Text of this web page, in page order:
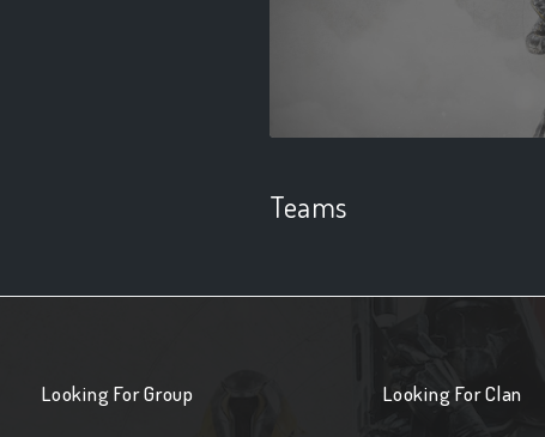
Teams
Looking For Group Looking For Clan